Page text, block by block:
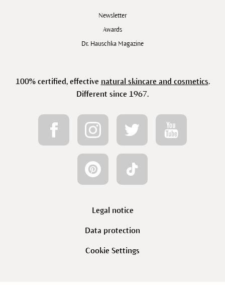
Newsletter
Awards
Dr. Hauschka Magazine
100% certified, effective natural skincare and cosmetics.
Different since 1967.
Legal notice
Data protection
Cookie Settings